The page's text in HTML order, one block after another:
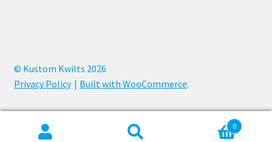
© Kustom Kwilts 2026
Privacy Policy
Built with WooCommerce.
0